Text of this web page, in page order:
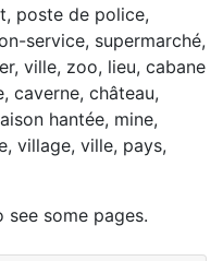
poste de police,
service, supermarché,
ville, zoo, lieu, cabane
caverne, château,
hantée, mine,
village, ville, pays,
some pages.